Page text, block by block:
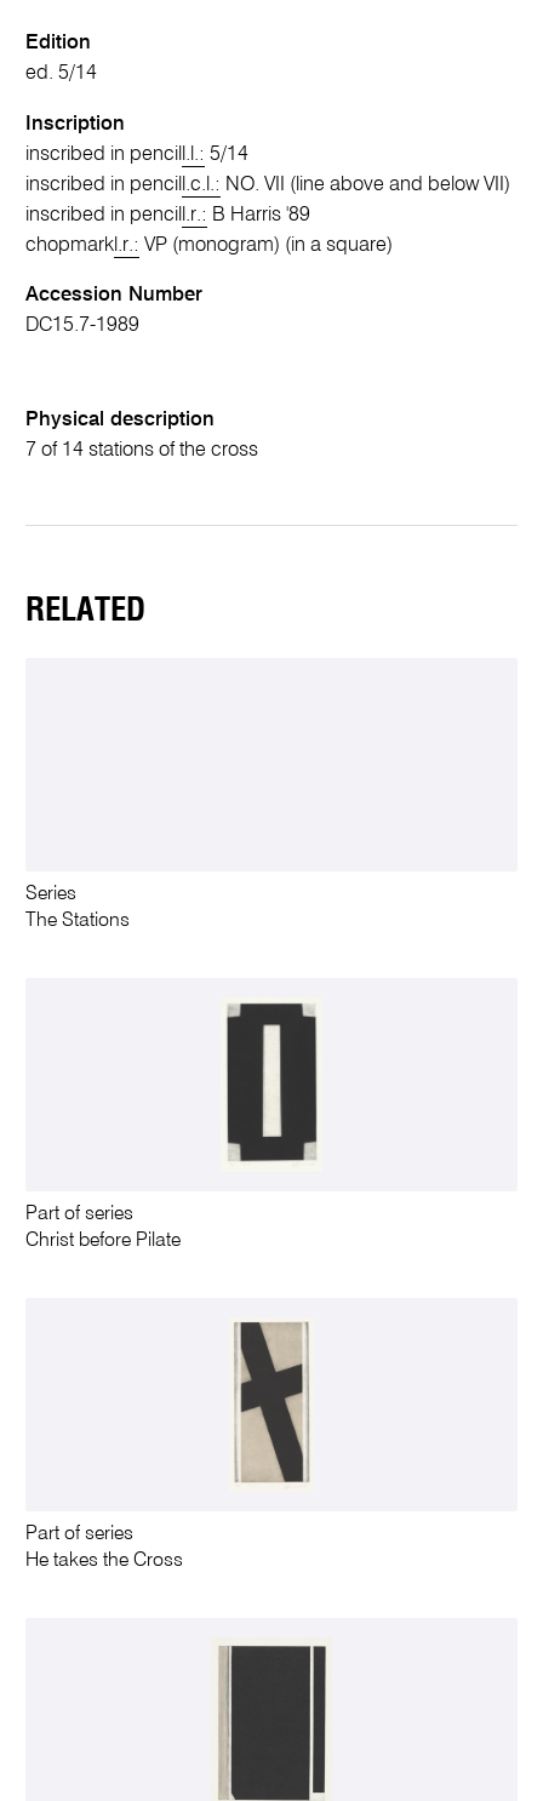
Edition
ed. 5/14
Inscription
inscribed in pencil l.l.: 5/14
inscribed in pencil l.c.l.: NO. VII (line above and below VII)
inscribed in pencil l.r.: B Harris '89
chopmark l.r.: VP (monogram) (in a square)
Accession Number
DC15.7-1989
Physical description
7 of 14 stations of the cross
RELATED
Series
The Stations
Part of series
Christ before Pilate
Part of series
He takes the Cross